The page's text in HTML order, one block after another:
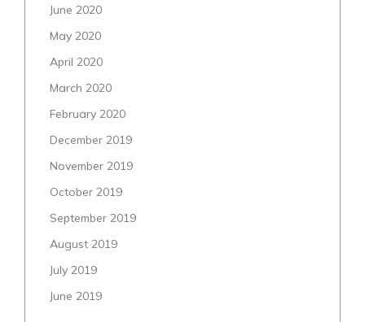
June 2020
May 2020
April 2020
March 2020
February 2020
December 2019
November 2019
October 2019
September 2019
August 2019
July 2019
June 2019